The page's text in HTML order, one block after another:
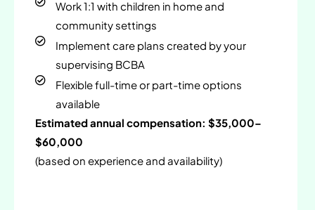
Work 1:1 with children in home and
community settings
Implement care plans created by your
supervising BCBA
Flexible full-time or part-time options
available
Estimated annual compensation: $35,000–
$60,000
(based on experience and availability)